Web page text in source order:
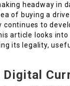
headway in
of buying a
to
article looks
its legality,